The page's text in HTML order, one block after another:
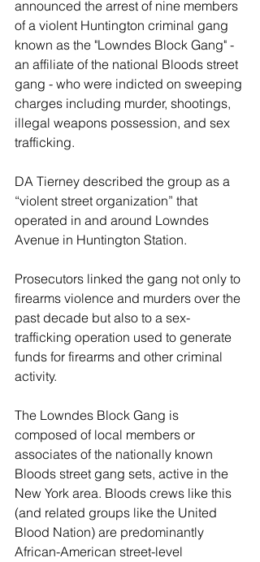
announced the arrest of nine members
of a violent Huntington criminal gang
known as the "Lowndes Block Gang" -
an affiliate of the national Bloods street
gang - who were indicted on sweeping
charges including murder, shootings,
illegal weapons possession, and sex
trafficking.
DA Tierney described the group as a
“violent street organization” that
operated in and around Lowndes
Avenue in Huntington Station.
Prosecutors linked the gang not only to
firearms violence and murders over the
past decade but also to a sex-
trafficking operation used to generate
funds for firearms and other criminal
activity.
The Lowndes Block Gang is
composed of local members or
associates of the nationally known
Bloods street gang sets, active in the
New York area. Bloods crews like this
(and related groups like the United
Blood Nation) are predominantly
African-American street-level